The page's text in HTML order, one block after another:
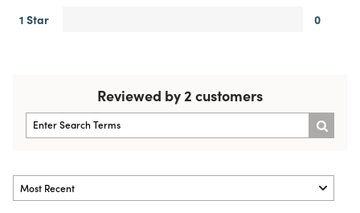
1 Star
0
Reviewed by 2 customers